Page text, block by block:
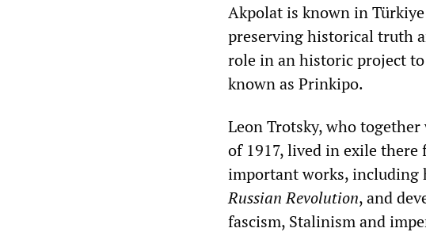
Akpolat is known in
preserving historical truth
role in an historic project to
known as Prinkipo.
Leon Trotsky, who
of 1917, lived in exile there
important works,
Russian Revolution, and
fascism, Stalinism and